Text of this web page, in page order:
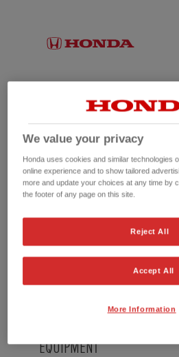
No
EQUIPMENT
We value your privacy
Honda uses cookies and similar technologies
online experience and to show tailored
more and update your choices at any time by
the footer of any page on this site.
Reject All
Accept All
More Information